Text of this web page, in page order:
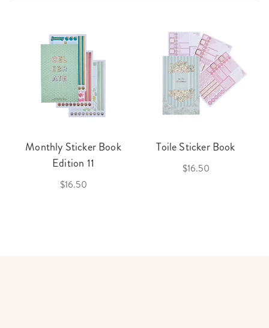
Monthly Sticker Book
Edition 11
$16.50
Toile Sticker Book
$16.50